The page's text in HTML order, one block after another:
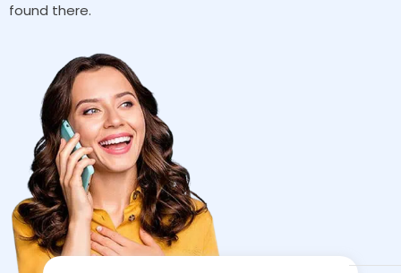
found there.